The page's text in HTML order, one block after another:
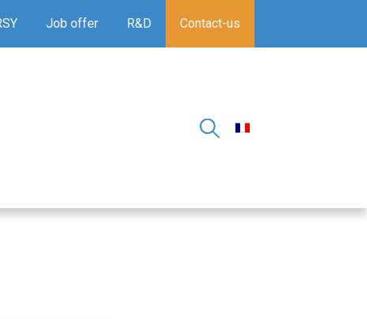
Job offer R&D Contact-us